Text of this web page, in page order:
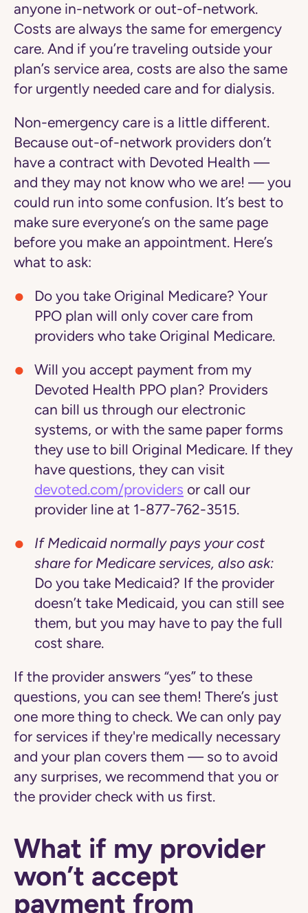
anyone in-network or out-of-network.
Costs are always the same for emergency
care. And if you’re traveling outside your
plan’s service area, costs are also the same
for urgently needed care and for dialysis.
Non-emergency care is a little different.
Because out-of-network providers don’t
have a contract with Devoted Health —
and they may not know who we are! — you
could run into some confusion. It’s best to
make sure everyone’s on the same page
before you make an appointment. Here’s
what to ask:
Do you take Original Medicare? Your
PPO plan will only cover care from
providers who take Original Medicare.
Will you accept payment from my
Devoted Health PPO plan? Providers
can bill us through our electronic
systems, or with the same paper forms
they use to bill Original Medicare. If they
have questions, they can visit
devoted.com/providers or call our
provider line at 1-877-762-3515.
If Medicaid normally pays your cost
share for Medicare services, also ask:
Do you take Medicaid? If the provider
doesn’t take Medicaid, you can still see
them, but you may have to pay the full
cost share.
If the provider answers “yes” to these
questions, you can see them! There’s just
one more thing to check. We can only pay
for services if they're medically necessary
and your plan covers them — so to avoid
any surprises, we recommend that you or
the provider check with us first.
What if my provider
won’t accept
payment from